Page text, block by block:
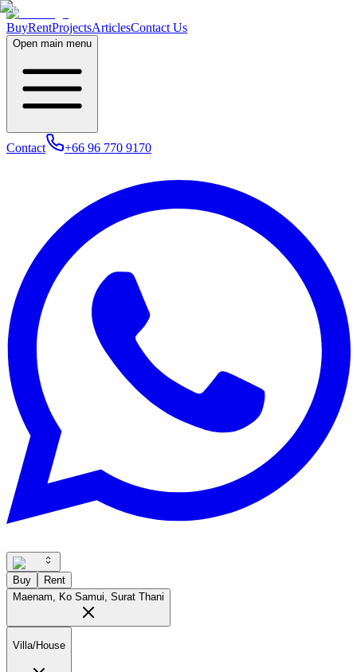
BuyRentProjectsArticlesContact Us
Open main menu
Contact +66 96 770 9170
Buy
Rent
Maenam, Ko Samui, Surat Thani
Villa/House